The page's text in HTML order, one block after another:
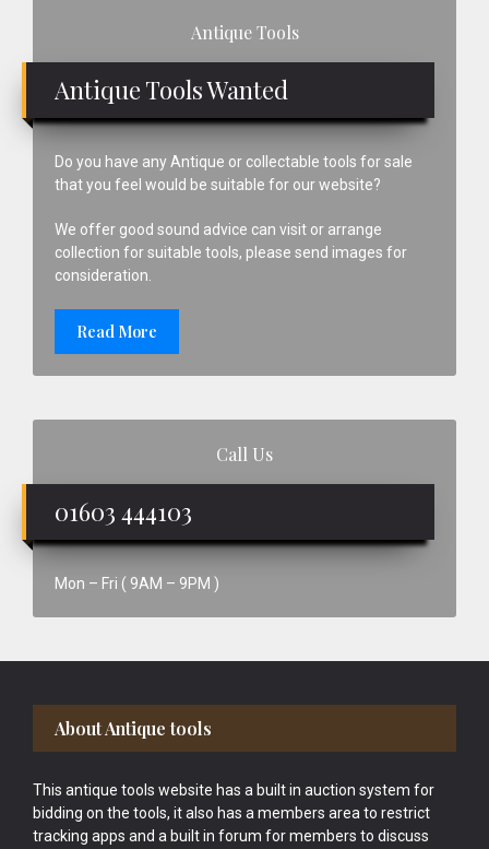
Antique Tools
Antique Tools Wanted
Do you have any Antique or collectable tools for sale
that you feel would be suitable for our website?
We offer good sound advice can visit or arrange
collection for suitable tools, please send images for
consideration.
Read More
Call Us
01603 444103
Mon – Fri ( 9AM – 9PM )
Footer
About Antique tools
This antique tools website has a built in auction system for
bidding on the tools, it also has a members area to restrict
tracking apps and a built in forum for members to discuss